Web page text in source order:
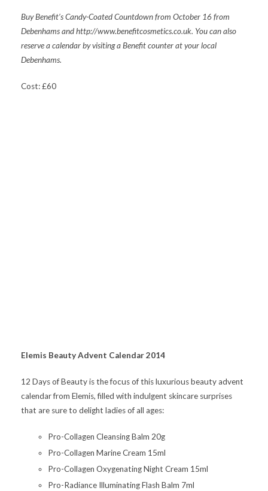
Buy Benefit’sCandy-Coated Countdown from October 16 from
Debenhams and http://www.benefitcosmetics.co.uk. You can also
reserve a calendar by visiting a Benefit counter at your local
Debenhams.
Cost: £60
Elemis Beauty Advent Calendar 2014
12 Days of Beauty is the focus of this luxurious beauty advent
calendar from Elemis, filled with indulgent skincare surprises
that are sure to delight ladies of all ages:
Pro-Collagen Cleansing Balm 20g
Pro-Collagen Marine Cream 15ml
Pro-Collagen Oxygenating Night Cream 15ml
Pro-Radiance Illuminating Flash Balm 7ml